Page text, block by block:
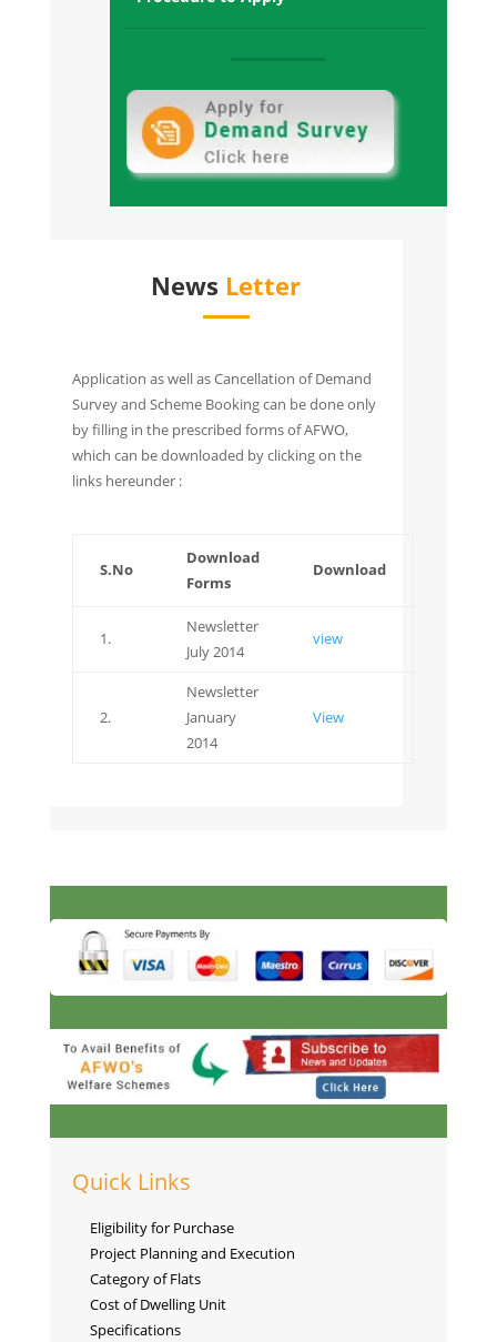
Sold Out and all towers Possession
Raksha Addela, Sec-16C Gr Noida
News Letter
Application as well as Cancellation of Demand
Survey and Scheme Booking can be done only
by filling in the prescribed forms of AFWO,
which can be downloaded by clicking on the
links hereunder :
S.No
Download
Forms
Download
1.
Newsletter
July 2014
view
2.
Newsletter
January
2014
View
Quick Links
Eligibility for Purchase
Project Planning and Execution
Category of Flats
Cost of Dwelling Unit
Specifications